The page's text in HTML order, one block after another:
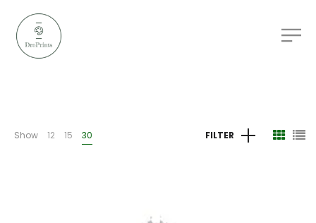
Show 12 15 30 FILTER